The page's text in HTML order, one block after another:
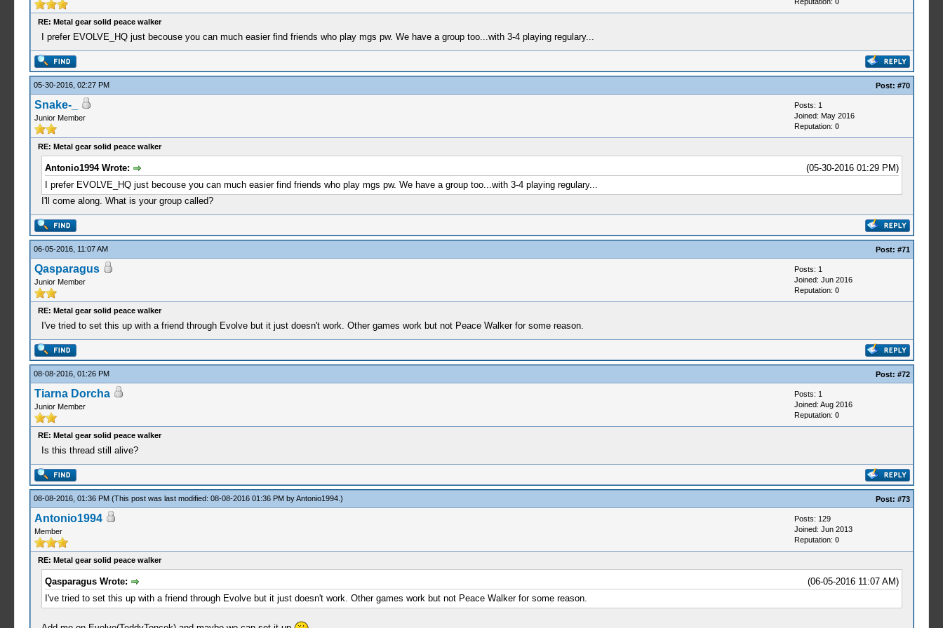
RE: Metal gear solid peace walker
I prefer EVOLVE_HQ just becouse you can much easier find friends who play mgs pw. We have a group too...with 3-4 playing regulary...
05-30-2016, 02:27 PM Post: #70
Snake-_
Junior Member
Posts: 1
Joined: May 2016
Reputation: 0
RE: Metal gear solid peace walker
(05-30-2016 01:29 PM)
Antonio1994 Wrote:
I prefer EVOLVE_HQ just becouse you can much easier find friends who play mgs pw. We have a group too...with 3-4 playing regulary...
I'll come along. What is your group called?
06-05-2016, 11:07 AM Post: #71
Qasparagus
Junior Member
Posts: 1
Joined: Jun 2016
Reputation: 0
RE: Metal gear solid peace walker
I've tried to set this up with a friend through Evolve but it just doesn't work. Other games work but not Peace Walker for some reason.
08-08-2016, 01:26 PM Post: #72
Tiarna Dorcha
Junior Member
Posts: 1
Joined: Aug 2016
Reputation: 0
RE: Metal gear solid peace walker
Is this thread still alive?
08-08-2016, 01:36 PM (This post was last modified: 08-08-2016 01:36 PM byAntonio1994.) Post: #73
Antonio1994
Member
Posts: 129
Joined: Jun 2013
Reputation: 0
RE: Metal gear solid peace walker
(06-05-2016 11:07 AM)
Qasparagus Wrote:
I've tried to set this up with a friend through Evolve but it just doesn't work. Other games work but not Peace Walker for some reason.